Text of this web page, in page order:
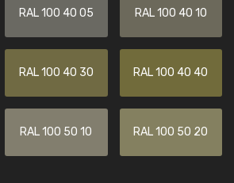
RAL 100 40 05 RAL 100 40 10
RAL 100 40 30 RAL 100 40 40
RAL 100 50 10 RAL 100 50 20